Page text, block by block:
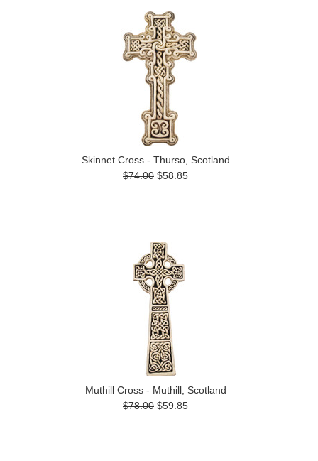
Skinnet Cross - Thurso, Scotland
$74.00 $58.85
Muthill Cross - Muthill, Scotland
$78.00 $59.85